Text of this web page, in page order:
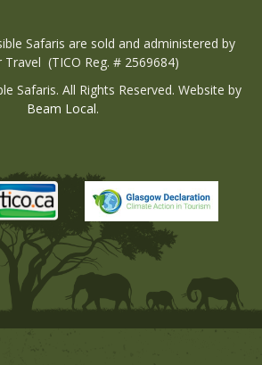
Safaris are sold and administered by
(TICO Reg. # 2569684)
Safaris. All Rights Reserved. Website by
Beam Local.
Tico
Wesbite